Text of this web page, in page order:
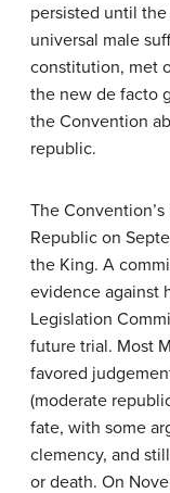
persisted until
universal male
constitution, met
the new de facto
the Convention
republic.
The
Republic on
the King. A
evidence against
Legislation
future trial. Most
favored
(moderate
fate, with some
clemency, and
or death. On